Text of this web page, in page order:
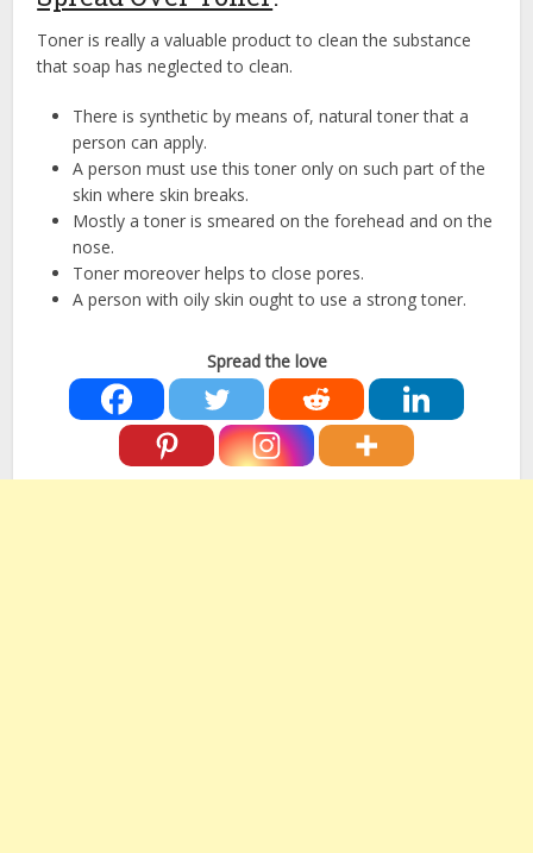
Toner is really a valuable product to clean the substance
that soap has neglected to clean.
There is synthetic by means of, natural toner that a
person can apply.
A person must use this toner only on such part of the
skin where skin breaks.
Mostly a toner is smeared on the forehead and on the
nose.
Toner moreover helps to close pores.
A person with oily skin ought to use a strong toner.
Spread the love